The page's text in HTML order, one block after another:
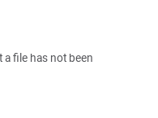
a file has not been